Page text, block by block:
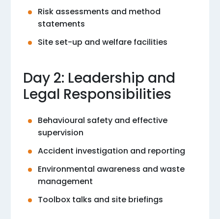
Risk assessments and method
statements
Site set-up and welfare facilities
Day 2: Leadership and
Legal Responsibilities
Behavioural safety and effective
supervision
Accident investigation and reporting
Environmental awareness and waste
management
Toolbox talks and site briefings